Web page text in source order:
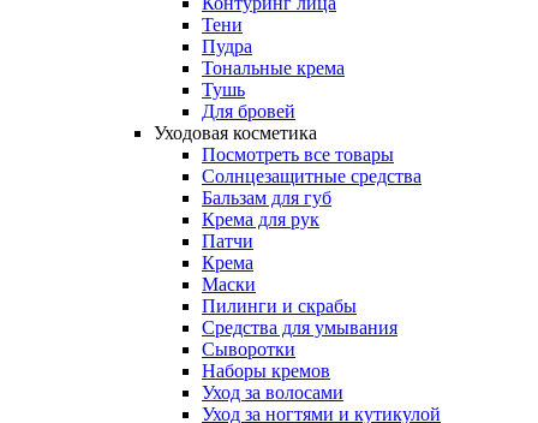
Тени
Пудра
Тональные крема
Тушь
Для бровей
Уходовая косметика
Посмотреть все товары
Солнцезащитные средства
Бальзам для губ
Крема для рук
Патчи
Крема
Маски
Пилинги и скрабы
Средства для умывания
Сыворотки
Наборы кремов
Уход за волосами
Уход за ногтями и кутикулой